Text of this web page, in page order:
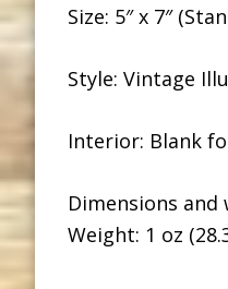
Size: 5″ x 7″
Style: Vintage
Interior: Blank
Dimensions and
Weight: 1 oz